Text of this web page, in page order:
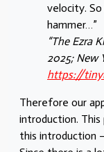
velocity.
hammer…”
“The Ezra
2025; New
https://
Therefore our
introduction. This
this introduction